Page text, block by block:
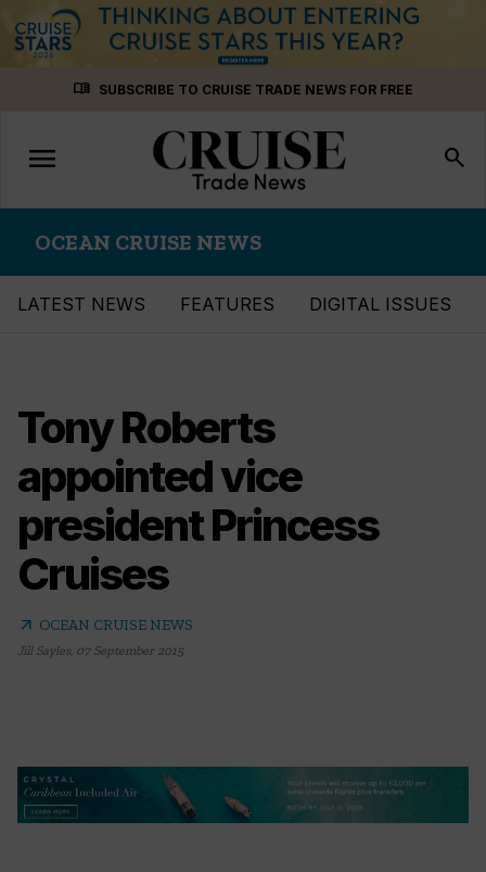
menu_book SUBSCRIBE TO CRUISE TRADE NEWS FOR FREE
Toggle
navigation
menu search
OCEAN CRUISE NEWS
LATEST NEWS FEATURES DIGITAL ISSUES
Tony Roberts
appointed vice
president Princess
Cruises
arrow_outward OCEAN CRUISE NEWS
Jill Sayles, 07 September 2015